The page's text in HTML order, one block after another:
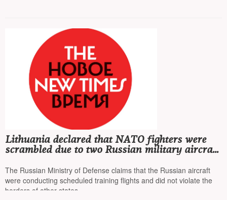
Lithuania declared that NATO fighters were
scrambled due to two Russian military aircraft
The Russian Ministry of Defense claims that the Russian aircraft
were conducting scheduled training flights and did not violate the
borders of other states